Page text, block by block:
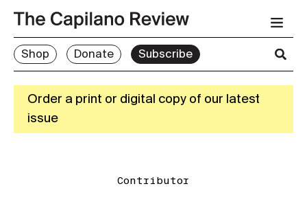
Shop Donate Subscribe
Order a print or digital copy of our latest
issue
Contributor